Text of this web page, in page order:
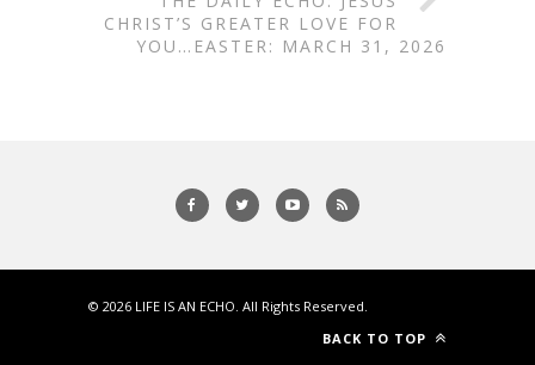
CHRIST’S GREATER LOVE FOR
YOU…EASTER: MARCH 31, 2026
© 2026 LIFE IS AN ECHO. All Rights Reserved.
BACK TO TOP